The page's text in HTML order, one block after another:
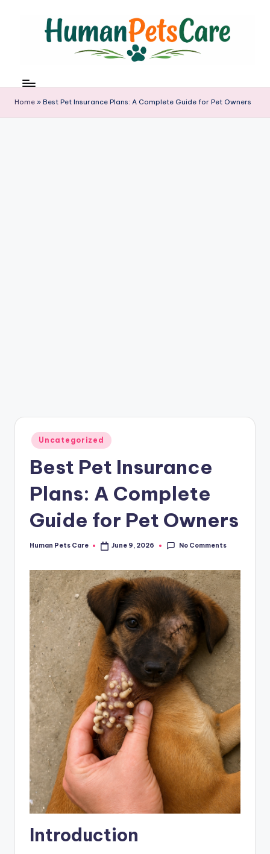
u
m
Home » Best Pet Insurance Plans: A Complete Guide for Pet Owners
Posted
in
Uncategorized
Best Pet Insurance
Plans: A Complete
Guide for Pet Owners
Posted
Human Pets Care June 9, 2026 No Comments
Introduction